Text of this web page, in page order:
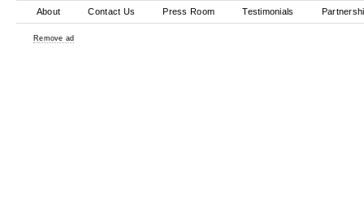
About Contact Us Press Room Testimonials
Remove ad